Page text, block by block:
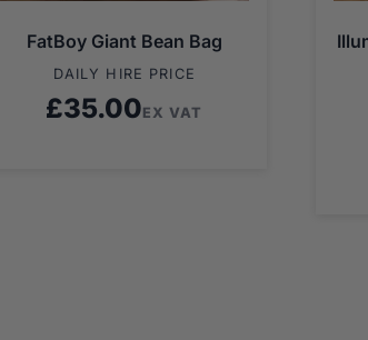
FatBoy Giant Bean Bag
DAILY HIRE PRICE
£35.00EX VAT